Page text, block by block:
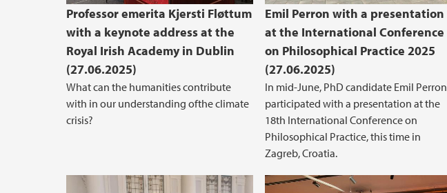
Professor emerita Kjersti Fløttum
with a keynote address at the
Royal Irish Academy in Dublin
(27.06.2025)
What can the humanities contribute
with in our understanding ofthe climate
crisis?
Emil Perron with a presentation
at the International Conference
on Philosophical Practice 2025
(27.06.2025)
In mid-June, PhD candidate Emil Perron
participated with a presentation at the
18th International Conference on
Philosophical Practice, this time in
Zagreb, Croatia.